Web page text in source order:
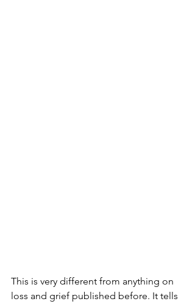
This is very different from anything on
loss and grief published before. It tells